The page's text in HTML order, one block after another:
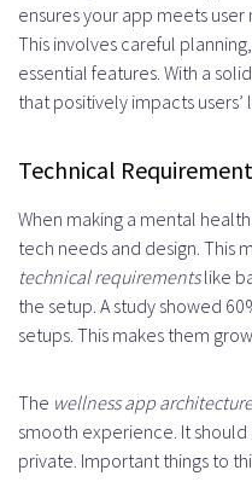
ensures your app meets user
This involves careful
essential features. With a
that positively impacts users’
Technical
When making a mental
tech needs and design. This
technical requirementslike
the setup. A study showed
setups. This makes them
The wellness app architecture
smooth experience. It
private. Important things to